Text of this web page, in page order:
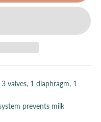
3 valves, 1 diaphragm, 1
prevents milk